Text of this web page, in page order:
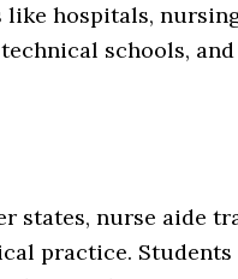
hospitals,
schools,
states, nurse aide
practice. Students